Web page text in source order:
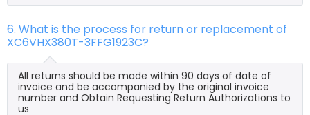
6. What is the process for return or replacement of
XC6VHX380T-3FFG1923C?
All returns should be made within 90 days of date of
invoice and be accompanied by the original invoice
number and Obtain Requesting Return Authorizations to
us